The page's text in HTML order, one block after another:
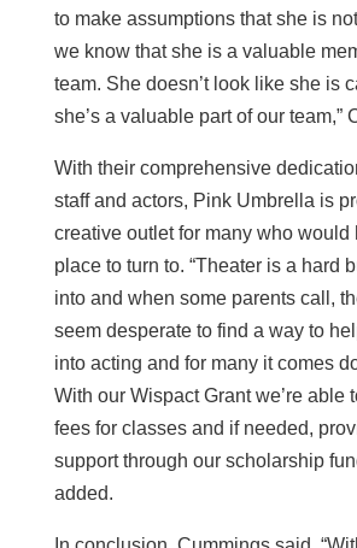
to make assumptions that she is
we know that she is a valuable
team. She doesn’t look like she is
she’s a valuable part of our team,”
With their comprehensive
staff and actors, Pink Umbrella is
creative outlet for many who would
place to turn to. “Theater is a hard
into and when some parents call,
seem desperate to find a way to
into acting and for many it comes
With our Wispact Grant we’re able
fees for classes and if needed,
support through our scholarship
added.